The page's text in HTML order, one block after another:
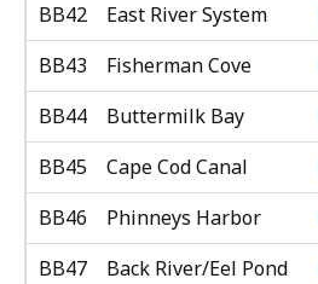
BB42
East River System
BB43
Fisherman Cove
BB44
Buttermilk Bay
BB45
Cape Cod Canal
BB46
Phinneys Harbor
BB47
Back River/Eel Pond